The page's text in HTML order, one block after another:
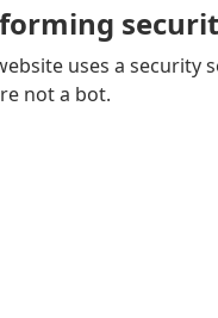
uses a security
not a bot.